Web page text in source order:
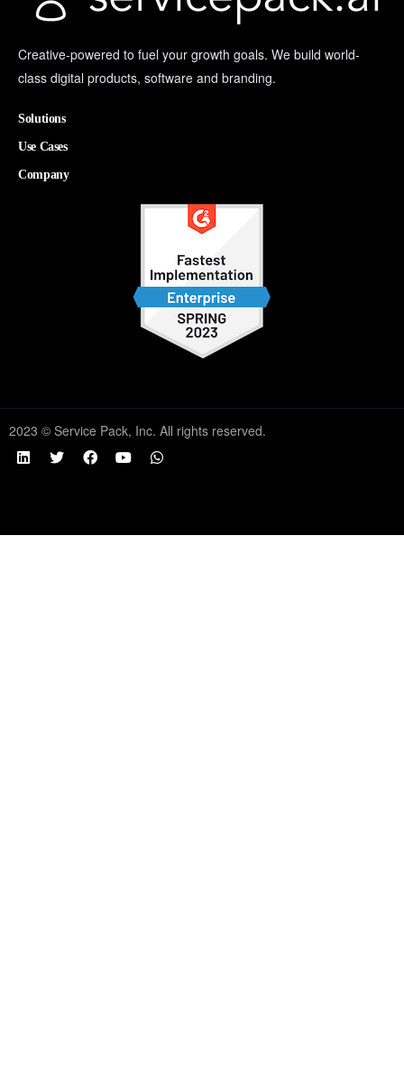
Creative-powered to fuel your growth goals. We build world-
class digital products, software and branding.
Solutions
Use Cases
Company
2023 © Service Pack, Inc. All rights reserved.